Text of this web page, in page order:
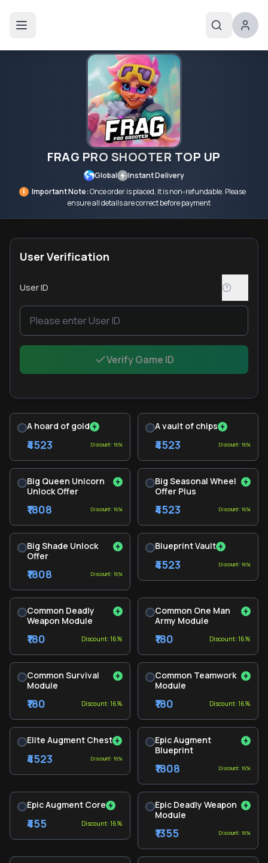
FRAG PRO SHOOTER TOP UP
Global
Instant Delivery
!
Important Note:Once order is placed, it is non-refundable. Please
ensure all details are correct before payment
User Verification
User ID
Verify Game ID
A hoard of gold
₹4523 Discount: 16%
A vault of chips
₹4523 Discount: 16%
Big Queen Unicorn
Unlock Offer
₹1808 Discount: 16%
Big Seasonal Wheel
Offer Plus
₹4523 Discount: 16%
Big Shade Unlock
Offer
₹1808 Discount: 16%
Blueprint Vault
₹4523 Discount: 16%
Common Deadly
Weapon Module
₹180 Discount: 16%
Common One Man
Army Module
₹180 Discount: 16%
Common Survival
Module
₹180 Discount: 16%
Common Teamwork
Module
₹180 Discount: 16%
Elite Augment Chest
₹4523 Discount: 16%
Epic Augment
Blueprint
₹1808 Discount: 16%
Epic Augment Core
₹455 Discount: 16%
Epic Deadly Weapon
Module
₹1355 Discount: 16%